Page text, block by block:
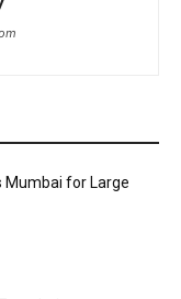
Mumbai for Large